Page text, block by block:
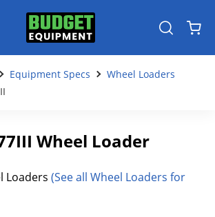
Equipment Specs
Wheel Loaders
Wheel Loader
Loaders (See all Wheel Loaders for